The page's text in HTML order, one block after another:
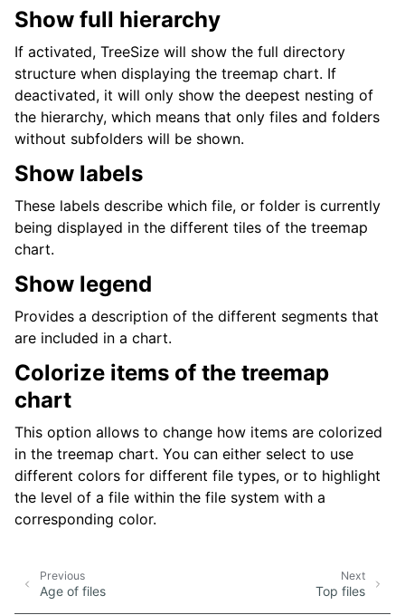
Show full hierarchy
If activated, TreeSize will show the full directory
structure when displaying the treemap chart. If
deactivated, it will only show the deepest nesting of
the hierarchy, which means that only files and folders
without subfolders will be shown.
Show labels
These labels describe which file, or folder is currently
being displayed in the different tiles of the treemap
chart.
Show legend
Provides a description of the different segments that
are included in a chart.
Colorize items of the treemap
chart
This option allows to change how items are colorized
in the treemap chart. You can either select to use
different colors for different file types, or to highlight
the level of a file within the file system with a
corresponding color.
Next
Top files
Previous
Age of files